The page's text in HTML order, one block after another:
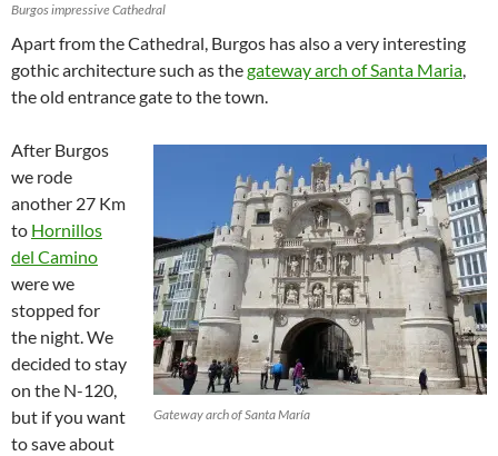
Burgos impressive Cathedral
Apart from the Cathedral, Burgos has also a very interesting
gothic architecture such as thegateway arch of Santa Maria,
the old entrance gate to the town.
Gateway arch of Santa María
After Burgos
we rode
another 27 Km
to Hornillos
del Camino
were we
stopped for
the night. We
decided to stay
on the N-120,
but if you want
to save about